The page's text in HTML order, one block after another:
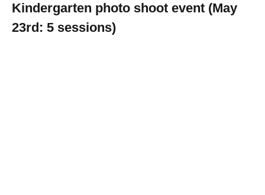
Kindergarten photo shoot event (May
23rd: 5 sessions)